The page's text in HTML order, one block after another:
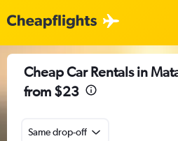
Cheap Car Rentals in
from $23
Same drop-off